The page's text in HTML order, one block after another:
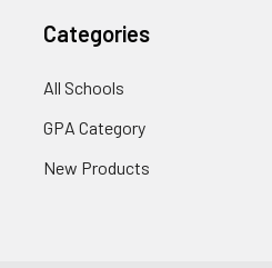
Categories
All Schools
GPA Category
New Products